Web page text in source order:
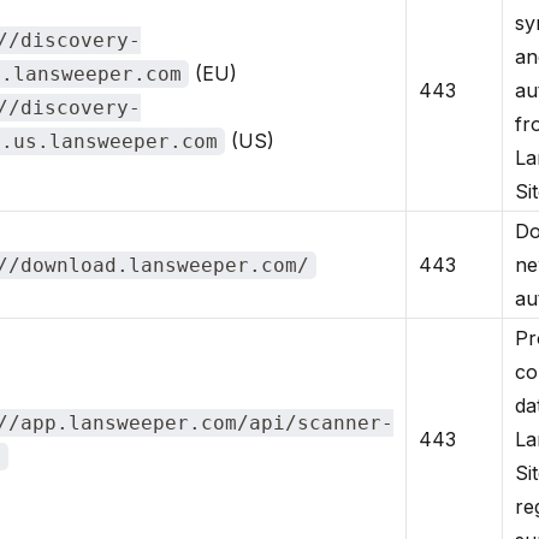
discovery-
(EU)
discovery-
(US)
443
443
api/scanner-
443